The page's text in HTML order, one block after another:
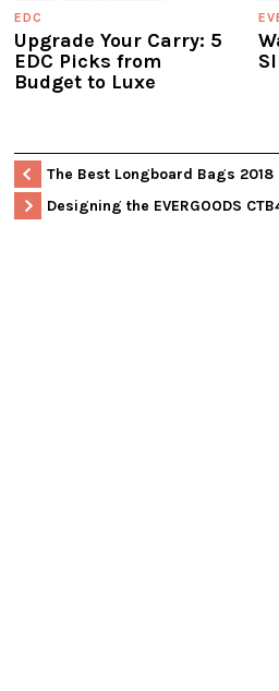
EDC
Upgrade Your Carry: 5
EDC Picks from
Budget to Luxe
The Best Longboard Bags 2018
Designing the EVERGOODS